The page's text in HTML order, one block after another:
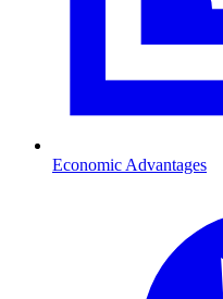
Economic Advantages